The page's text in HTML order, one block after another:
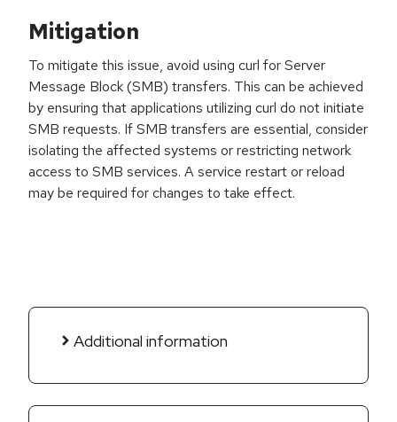
Mitigation
To mitigate this issue, avoid using curl for Server
Message Block (SMB) transfers. This can be achieved
by ensuring that applications utilizing curl do not initiate
SMB requests. If SMB transfers are essential, consider
isolating the affected systems or restricting network
access to SMB services. A service restart or reload
may be required for changes to take effect.
Additional information